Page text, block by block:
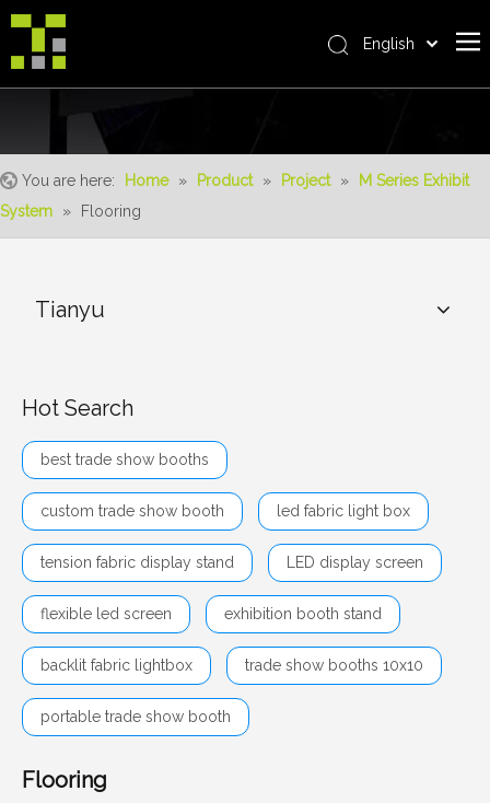
The System
Service
Contact Us
English
You are here: Home » Product » Project »
M Series Exhibit
System
» Flooring
Tianyu
Hot Search
best trade show booths
custom trade show booth led fabric light box
tension fabric display stand LED display screen
flexible led screen exhibition booth stand
backlit fabric lightbox trade show booths 10x10
portable trade show booth
Flooring